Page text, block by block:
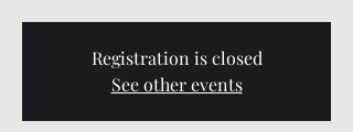
Registration is closed
See other events